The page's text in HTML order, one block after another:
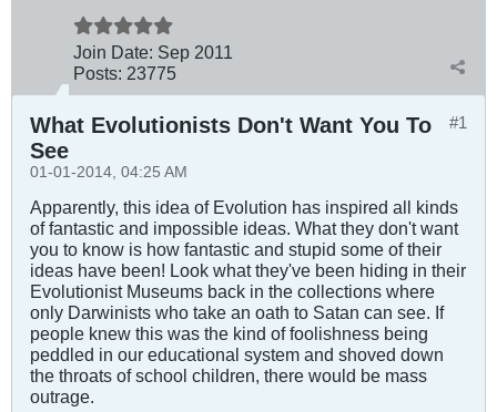
Join Date: Sep 2011
Posts: 23775
#1
What Evolutionists Don't Want You To
See
01-01-2014, 04:25 AM
Apparently, this idea of Evolution has inspired all kinds
of fantastic and impossible ideas. What they don't want
you to know is how fantastic and stupid some of their
ideas have been! Look what they've been hiding in their
Evolutionist Museums back in the collections where
only Darwinists who take an oath to Satan can see. If
people knew this was the kind of foolishness being
peddled in our educational system and shoved down
the throats of school children, there would be mass
outrage.